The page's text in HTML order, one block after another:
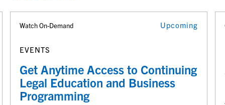
Watch On-Demand Upcoming
EVENTS
Get Anytime Access to Continuing
Legal Education and Business
Programming